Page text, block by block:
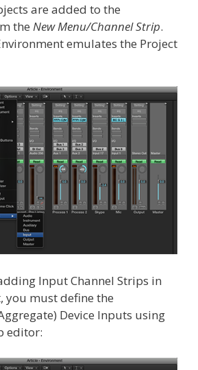
are added to the
the New Menu/Channel Strip.
emulates the Project
Input Channel Strips in
you must define the
Device Inputs using
editor: